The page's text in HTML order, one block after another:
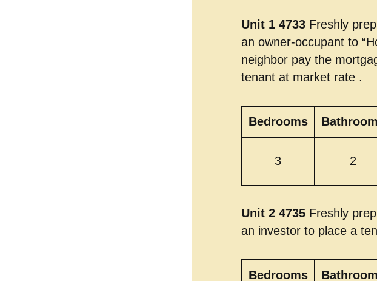
Unit 1 4733Freshly
an owner-occupant to
neighbor pay the
tenant at market rate .
Bedrooms
3 2
Unit 2 4735Freshly
an investor to place a
Bedrooms